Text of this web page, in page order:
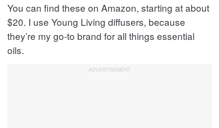
You can find these on Amazon, starting at about
$20. I use Young Living diffusers, because
they’re my go-to brand for all things essential
oils.